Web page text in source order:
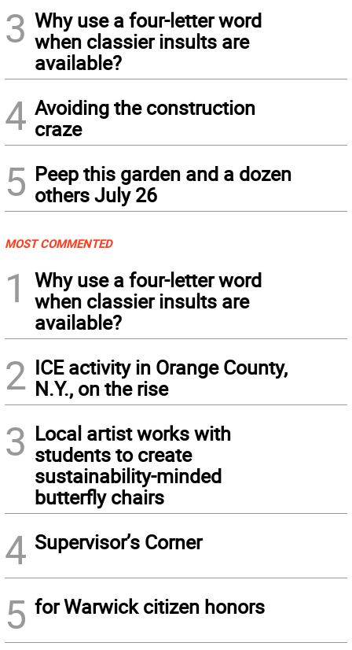
3 Why use a four-letter word
when classier insults are
available?
4 Avoiding the construction
craze
5 Peep this garden and a dozen
others July 26
MOST COMMENTED
1
Why use a four-letter word
when classier insults are
available?
2 ICE activity in Orange County,
N.Y., on the rise
3 Local artist works with
students to create
sustainability-minded
butterfly chairs
4 Supervisor’s Corner
5 for Warwick citizen honors